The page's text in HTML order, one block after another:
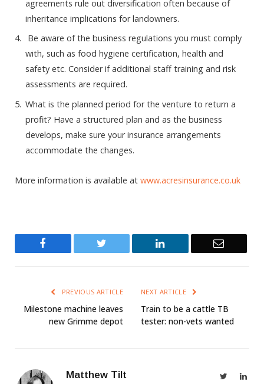
agreements rule out diversification often because of
inheritance implications for landowners.
Be aware of the business regulations you must comply
with, such as food hygiene certification, health and
safety etc. Consider if additional staff training and risk
assessments are required.
What is the planned period for the venture to return a
profit? Have a structured plan and as the business
develops, make sure your insurance arrangements
accommodate the changes.
More information is available at www.acresinsurance.co.uk
Twitter LinkedIn Email
PREVIOUS ARTICLE
Milestone machine leaves
new Grimme depot
NEXT ARTICLE
Train to be a cattle TB
tester: non-vets wanted
Matthew Tilt Twitter